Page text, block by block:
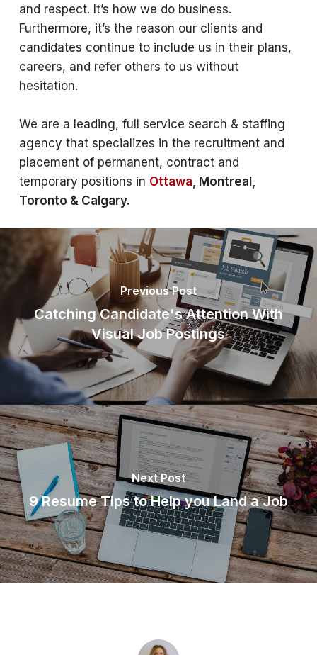
and respect. It’s how we do business.
Furthermore, it’s the reason our clients and
candidates continue to include us in their plans,
careers, and refer others to us without
hesitation.
We are a leading, full service search & staffing
agency that specializes in the recruitment and
placement of permanent, contract and
temporary positions in Ottawa, Montreal,
Toronto & Calgary.
Previous Post
Catching Candidate's Attention With
Visual Job Postings
Next Post
9 Resume Tips to Help you Land a Job